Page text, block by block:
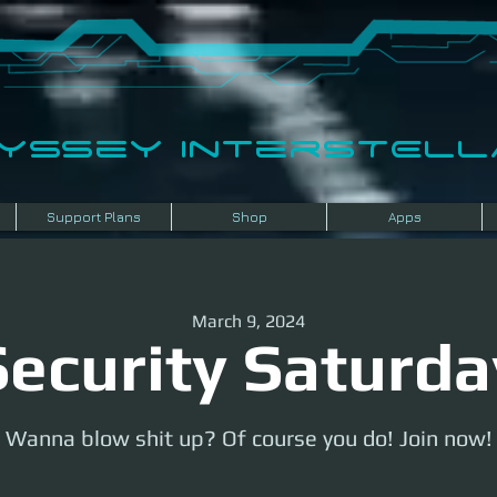
Support Plans Shop Apps
March 9, 2024
Wanna blow shit up? Of course you do! Join now!